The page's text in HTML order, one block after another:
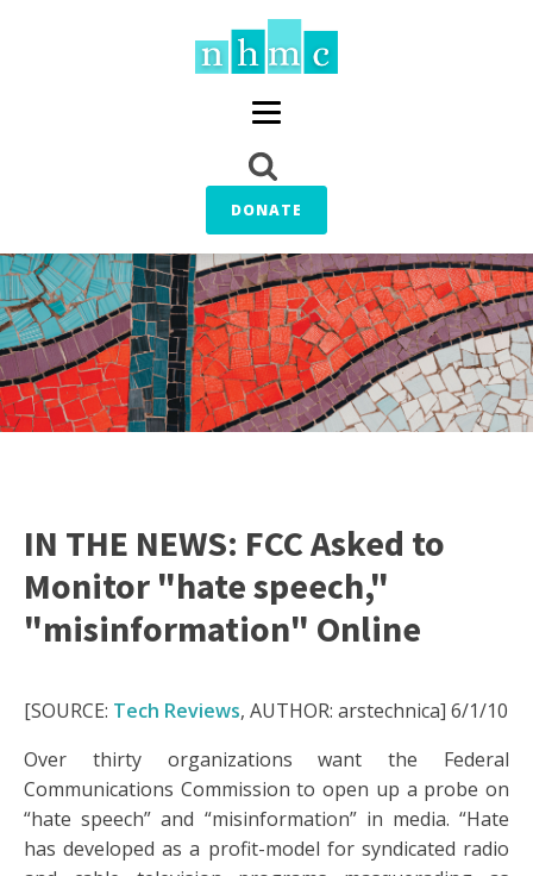
DONATE
IN THE NEWS: FCC Asked to
Monitor "hate speech,"
"misinformation" Online
[SOURCE: Tech Reviews, AUTHOR: arstechnica] 6/1/10
Over thirty organizations want the Federal
Communications Commission to open up a probe on
“hate speech” and “misinformation” in media. “Hate
has developed as a profit-model for syndicated radio